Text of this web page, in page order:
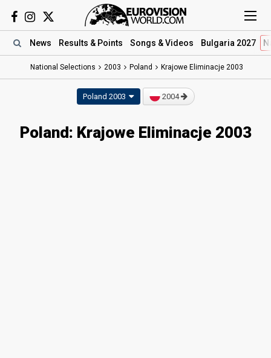
News Results & Points Songs & Videos Bulgaria 2027
National Selections 2003 Poland Krajowe Eliminacje 2003
Poland 2003 2004
Poland: Krajowe Eliminacje 2003